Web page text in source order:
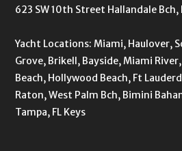
623 SW 10th Street Hallandale
Yacht Locations: Miami, Haulover,
Grove, Brikell, Bayside, Miami
Beach, Hollywood Beach, Ft
Raton, West Palm Bch, Bimini
Tampa, FL Keys